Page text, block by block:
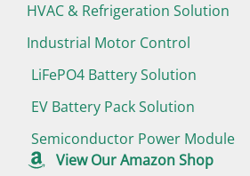
HVAC & Refrigeration Solution
Industrial Motor Control
LiFePO4 Battery Solution
EV Battery Pack Solution
Semiconductor Power Module
View Our Amazon Shop